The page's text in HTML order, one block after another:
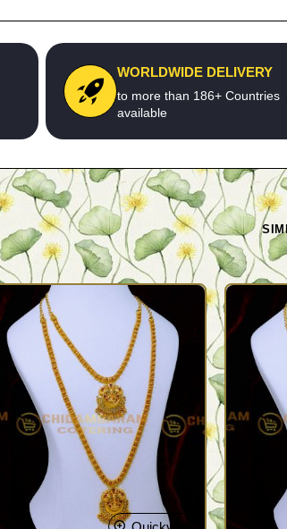
WORLDWIDE DELIVERY
to more than 186+ Countries
available